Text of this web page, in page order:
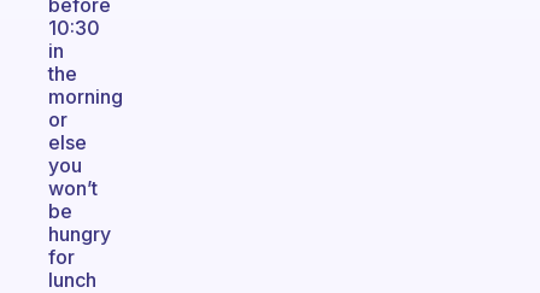
before
10:30
in
the
morning
or
else
you
won’t
be
hungry
for
lunch